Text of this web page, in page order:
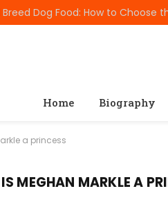
Home Biography
a princess
IS MEGHAN MARKLE A